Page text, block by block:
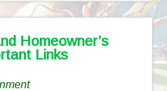
Homeowner’s
Links